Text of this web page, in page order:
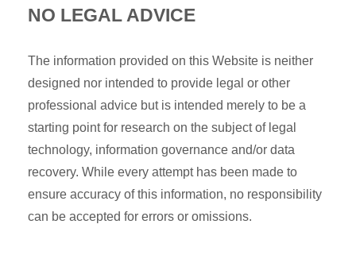
NO LEGAL ADVICE
The information provided on this Website is neither
designed nor intended to provide legal or other
professional advice but is intended merely to be a
starting point for research on the subject of legal
technology, information governance and/or data
recovery. While every attempt has been made to
ensure accuracy of this information, no responsibility
can be accepted for errors or omissions.